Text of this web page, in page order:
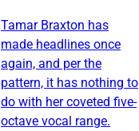
Tamar Braxton has
made headlines once
again, and per the
pattern, it has nothing to
do with her coveted five-
octave vocal range.